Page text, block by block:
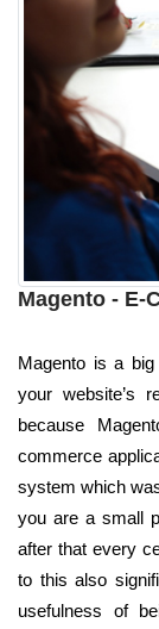
Magento - E-
Magento is a
your website’s
because
commerce
system which
you are a small
after that every
to this also
usefulness of